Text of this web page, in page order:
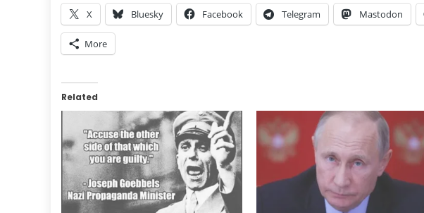
X Bluesky Facebook Telegram Mastodon
More
Related